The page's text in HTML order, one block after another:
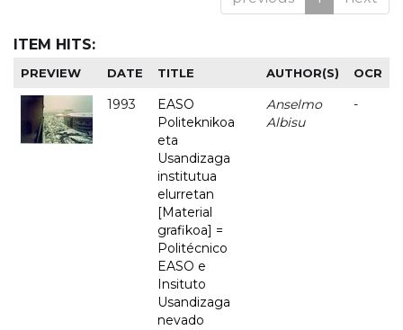
ITEM HITS:
PREVIEW DATE TITLE AUTHOR(S) OCR
1993
EASO
Politeknikoa
eta
Usandizaga
institutua
elurretan
[Material
grafikoa] =
Politécnico
EASO e
Insituto
Usandizaga
nevado
Anselmo
Albisu
-